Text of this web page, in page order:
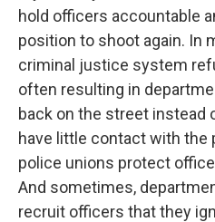
hold officers accountable
position to shoot again. In
criminal justice system
often resulting in
back on the street instead
have little contact with the
police unions protect
And sometimes,
recruit officers that they